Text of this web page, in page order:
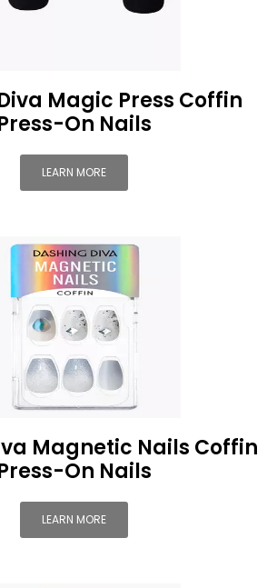
Magic Press Coffin
On Nails
LEARN MORE
Magnetic Nails Coffin
On Nails
LEARN MORE